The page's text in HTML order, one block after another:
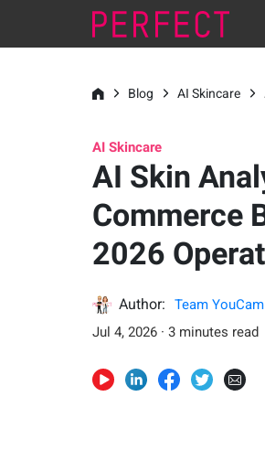
Blog AI Skincare
AI Skincare
AI Skin
Commerce
2026
Author:
Team YouCam
Jul 4, 2026 · 3 minutes read